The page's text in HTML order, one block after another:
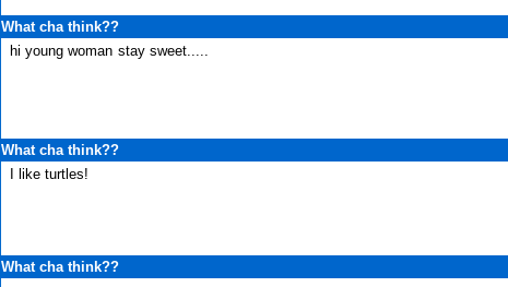
What cha think??
hi young woman stay sweet.....
What cha think??
I like turtles!
What cha think??